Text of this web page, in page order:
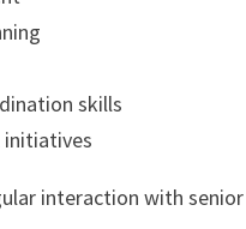
skills
initiatives
interaction with senior